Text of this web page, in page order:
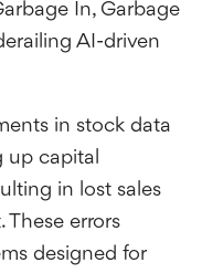
In, Garbage
AI-driven
in stock data
up capital
in lost sales
errors
designed for